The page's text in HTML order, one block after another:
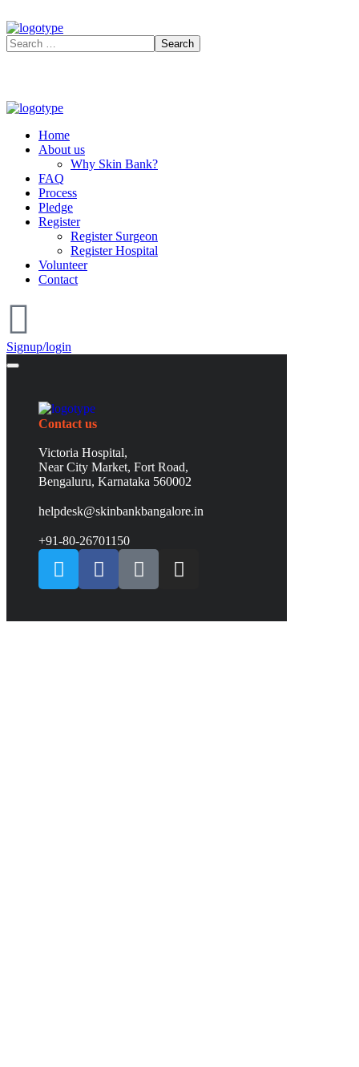
Home
About us
Why Skin Bank?
FAQ
Process
Pledge
Register
Register Surgeon
Register Hospital
Volunteer
Contact
Signup/login
Contact us
Victoria Hospital,
Near City Market, Fort Road,
Bengaluru, Karnataka 560002
helpdesk@skinbankbangalore.in
+91-80-26701150